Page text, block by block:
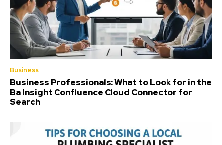
Business
Business Professionals: What to Look for in the
Ba Insight Confluence Cloud Connector for
Search